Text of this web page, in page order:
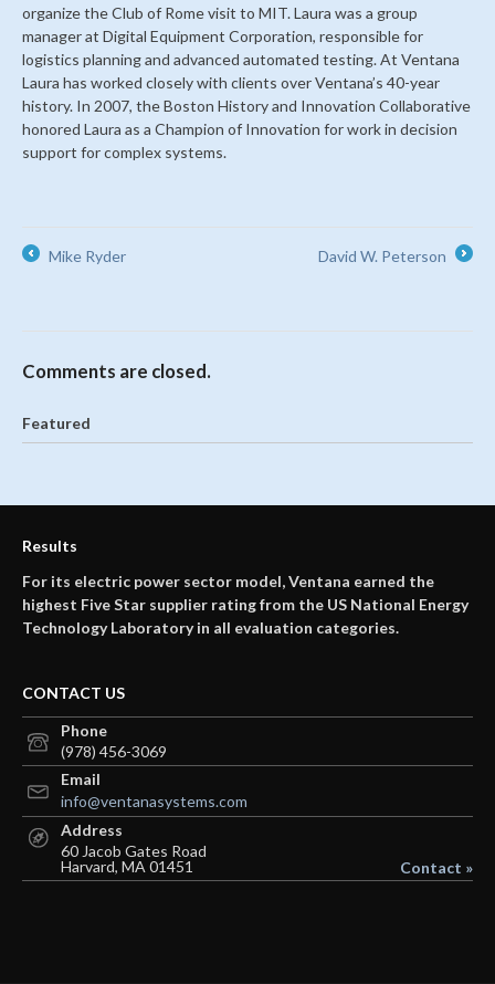
organize the Club of Rome visit to MIT. Laura was a group
manager at Digital Equipment Corporation, responsible for
logistics planning and advanced automated testing. At Ventana
Laura has worked closely with clients over Ventana’s 40-year
history. In 2007, the Boston History and Innovation Collaborative
honored Laura as a Champion of Innovation for work in decision
support for complex systems.
Mike Ryder
David W. Peterson
Comments are closed.
Featured
Results
For its electric power sector model, Ventana earned the
highest Five Star supplier rating from the US National Energy
Technology Laboratory in all evaluation categories.
CONTACT US
Phone
(978) 456-3069
Email
info@ventanasystems.com
Address
60 Jacob Gates Road
Harvard, MA 01451
Contact »